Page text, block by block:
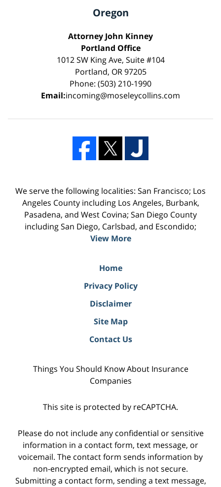
Oregon
Attorney John Kinney
Portland Office
1012 SW King Ave, Suite #104
Portland, OR 97205
Phone: (503) 210-1990
Email:incoming@moseleycollins.com
We serve the following localities: San Francisco; Los
Angeles County including Los Angeles, Burbank,
Pasadena, and West Covina; San Diego County
including San Diego, Carlsbad, and Escondido;
View More
Home
Privacy Policy
Disclaimer
Site Map
Contact Us
Things You Should Know About Insurance
Companies
This site is protected by reCAPTCHA.
Please do not include any confidential or sensitive
information in a contact form, text message, or
voicemail. The contact form sends information by
non-encrypted email, which is not secure.
Submitting a contact form, sending a text message,